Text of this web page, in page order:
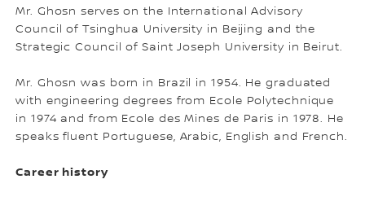
Mr. Ghosn serves on the International Advisory
Council of Tsinghua University in Beijing and the
Strategic Council of Saint Joseph University in Beirut.
Mr. Ghosn was born in Brazil in 1954. He graduated
with engineering degrees from Ecole Polytechnique
in 1974 and from Ecole des Mines de Paris in 1978. He
speaks fluent Portuguese, Arabic, English and French.
Career history